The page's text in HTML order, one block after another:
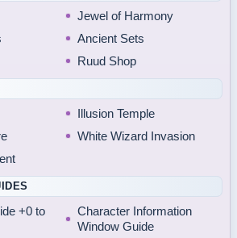
Jewel of Harmony
Ancient Sets
Ruud Shop
Illusion Temple
White Wizard Invasion
+0 to
Character Information
Window Guide